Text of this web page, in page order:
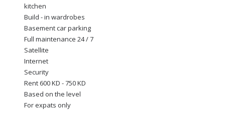
kitchen
Build - in wardrobes
Basement car parking
Full maintenance 24 / 7
Satellite
Internet
Security
Rent 600 KD - 750 KD
Based on the level
For expats only